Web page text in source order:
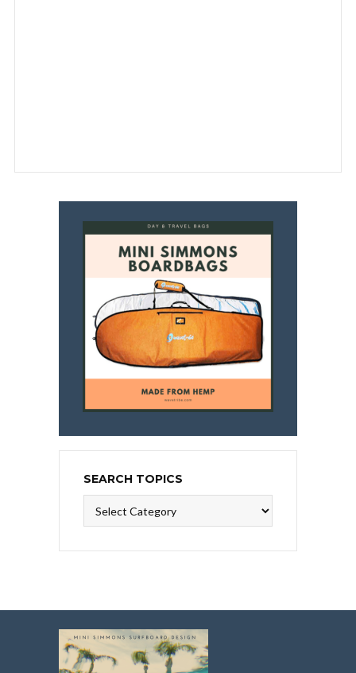
SEARCH TOPICS
Topics